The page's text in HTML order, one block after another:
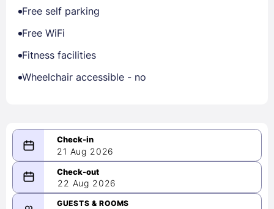
Free self parking
Free WiFi
Fitness facilities
Wheelchair accessible - no
21 Aug 2026
08/21/2026
-
08/22/2026
22 Aug 2026
GUESTS & ROOMS